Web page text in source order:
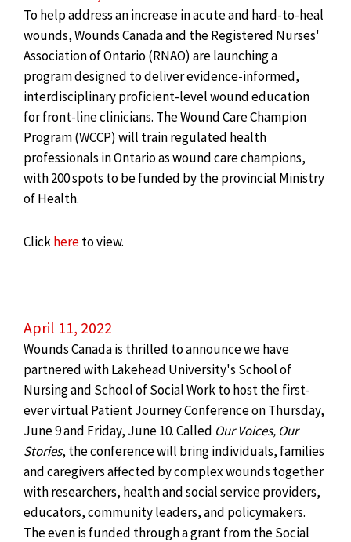
To help address an increase in acute and hard-to-heal
wounds, Wounds Canada and the Registered Nurses'
Association ofOntario(RNAO) are launching a
program designed to deliver evidence-informed,
interdisciplinary proficient-level wound education
for front-line clinicians. The Wound Care Champion
Program (WCCP) will train regulated health
professionals inOntarioas wound care champions,
with 200 spots to be funded by the provincial Ministry
of Health.
Clickhereto view.
April 11, 2022
Wounds Canada is thrilled to announce we have
partnered with Lakehead University's School of
Nursing and School of Social Work to host the first-
ever virtual Patient Journey Conference on Thursday,
June 9 and Friday, June 10. Called Our Voices, Our
Stories, the conference will bring individuals, families
and caregivers affected by complex wounds together
with researchers, health and social service providers,
educators, community leaders, and policymakers.
The even is funded through a grant from the Social